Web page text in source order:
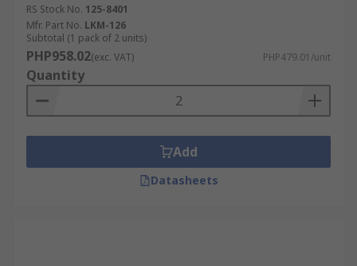
RS Stock No. 125-8401
Mfr. Part No. LKM-126
Subtotal (1 pack of 2 units)
PHP958.02(exc. VAT) PHP479.01/unit
Quantity
Add
Datasheets